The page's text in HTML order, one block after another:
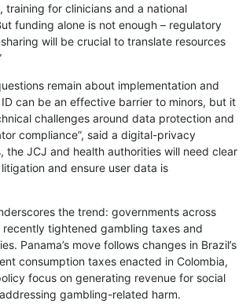
training for clinicians and a national
funding alone is not enough – regulatory
will be crucial to translate resources
remain about implementation and
can be an effective barrier to minors, but it
challenges around data protection and
compliance”, said a digital-privacy
the JCJ and health authorities will need clear
and ensure user data is
the trend: governments across
recently tightened gambling taxes and
Panama’s move follows changes in Brazil’s
consumption taxes enacted in Colombia,
focus on generating revenue for social
gambling-related harm.